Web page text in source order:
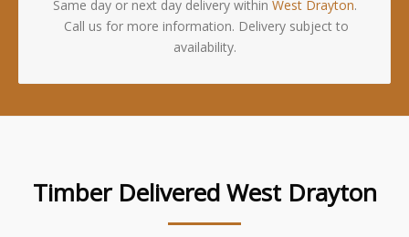
Same day or next day delivery within West Drayton.
Call us for more information. Delivery subject to
availability.
Timber Delivered West Drayton